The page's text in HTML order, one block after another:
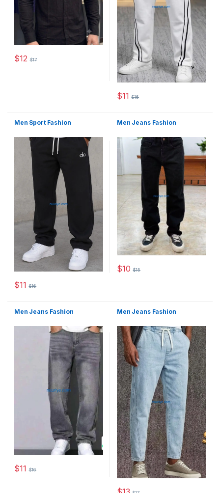
$12 $17
This product has multiple variants. The options may be chosen
$11 $16
This product has multiple
Men Sport Fashion
$11 $16
This product has multiple variants. The options may be chosen
Men Jeans Fashion
$10 $15
This product has multiple
Men Jeans Fashion
$11 $16
This product has multiple variants. The options may be chosen
Men Jeans Fashion